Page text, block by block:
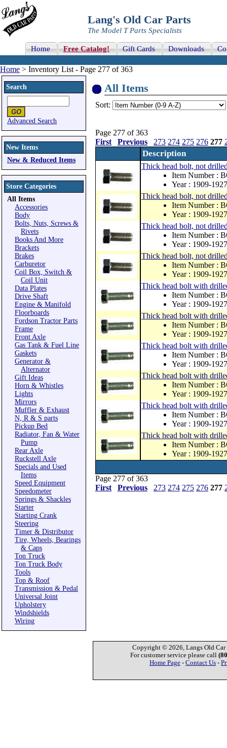
Lang's Old Car Parts
The Model T Parts Specialists
Home Free Catalog! Gift Cards Downloads
Home > Inventory List - Page 277 of 363
Search
Advanced Search
New Items
New & Reduced Items
Store Categories
All Items
Accessories
Body
Bolts, Nuts, Screws &
Rivets
Books And More
Brackets
Brakes
Carburetor
Coil Box, Switch &
Coil Unit
Data Plates
Drive Shaft
Engine & Manifold
Floorboards
Fordson Tractor Parts
Frame
Front Axle
Gas Tank & Fuel Line
Gaskets
Generator &
Alternator
Gift Ideas
Horn & Whistles
Lights
Mirrors
Muffler & Exhaust
N, R & S parts
Pickup Bed
Radiator, Fan & Water
Pump
Rear Axle
Ruckstell Axle
Specials and Used
Items
Speed Equipment
Speedometer
Springs & Shackles
Starter
Starting Crank
Steering
Timer & Distributor
Tire, Wheels, Bearings
& Caps
Ton Truck
Ton Truck Body
Tools
Top & Roof
Transmission & Pedal
Universal Joint
Upholstery
Windshields
Wiring
All Items
Sort:
Page 277 of 363
First
Previous 273 274 275 276 277
Description
Thick head bolt, not
Item Number :
Year : 1909-1927
Thick head bolt, not
Item Number :
Year : 1909-1927
Thick head bolt, not
Item Number :
Year : 1909-1927
Thick head bolt, not
Item Number :
Year : 1909-1927
Thick head bolt with
Item Number :
Year : 1909-1927
Thick head bolt with
Item Number :
Year : 1909-1927
Thick head bolt with
Item Number :
Year : 1909-1927
Thick head bolt with
Item Number :
Year : 1909-1927
Thick head bolt with
Item Number :
Year : 1909-1927
Thick head bolt with
Item Number :
Year : 1909-1927
Page 277 of 363
First
Previous 273 274 275 276 277
Copyright © 2026, Langs Old Car
For customer service please call
Home Page - Contact Us -